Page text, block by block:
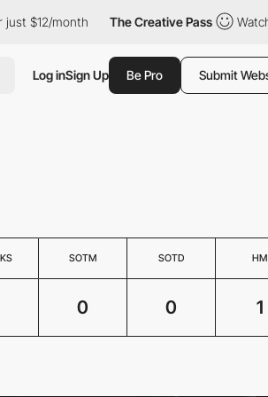
$12/month The Creative Pass Watch
Log inSign Up Be Pro Submit
SOTM SOTD HM
0 0 1